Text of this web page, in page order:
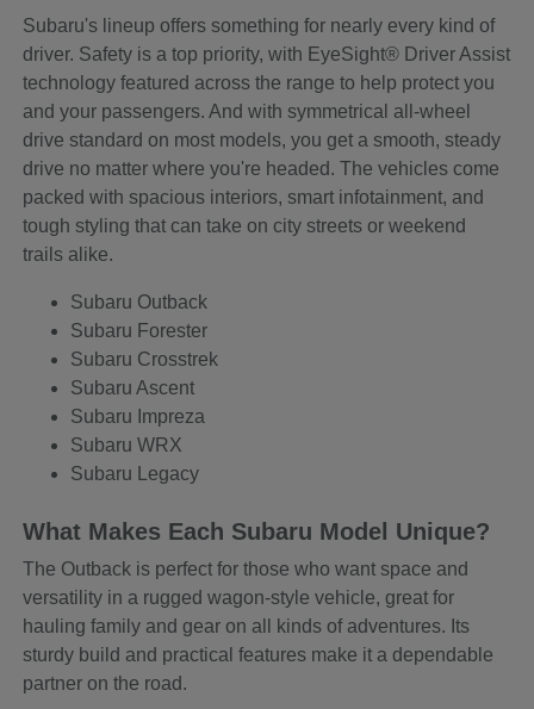
Subaru's lineup offers something for nearly every kind of
driver. Safety is a top priority, with EyeSight® Driver Assist
technology featured across the range to help protect you
and your passengers. And with symmetrical all-wheel
drive standard on most models, you get a smooth, steady
drive no matter where you're headed. The vehicles come
packed with spacious interiors, smart infotainment, and
tough styling that can take on city streets or weekend
trails alike.
Subaru Outback
Subaru Forester
Subaru Crosstrek
Subaru Ascent
Subaru Impreza
Subaru WRX
Subaru Legacy
What Makes Each Subaru Model Unique?
The Outback is perfect for those who want space and
versatility in a rugged wagon-style vehicle, great for
hauling family and gear on all kinds of adventures. Its
sturdy build and practical features make it a dependable
partner on the road.